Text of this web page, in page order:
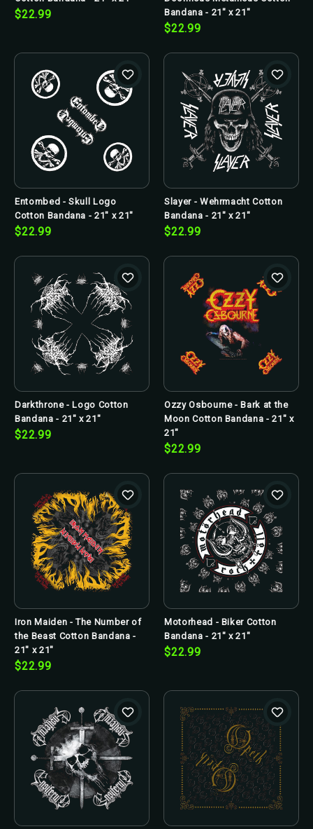
$22.99
Bandana - 21" x 21"
$22.99
Entombed - Skull Logo
Cotton Bandana - 21" x 21"
$22.99
Slayer - Wehrmacht Cotton
Bandana - 21" x 21"
$22.99
Darkthrone - Logo Cotton
Bandana - 21" x 21"
$22.99
Ozzy Osbourne - Bark at the
Moon Cotton Bandana - 21" x
21"
$22.99
Iron Maiden - The Number of
the Beast Cotton Bandana -
21" x 21"
$22.99
Motorhead - Biker Cotton
Bandana - 21" x 21"
$22.99